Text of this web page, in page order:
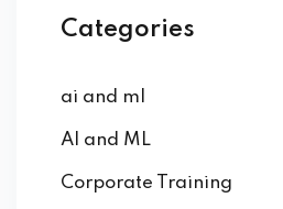
Categories
ai and ml
AI and ML
Corporate Training